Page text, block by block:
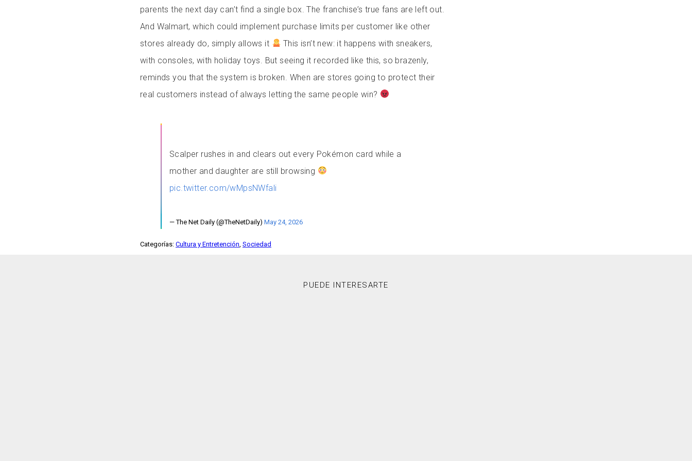
parents the next day can’t find a single box. The franchise’s true fans are left out.
And Walmart, which could implement purchase limits per customer like other
stores already do, simply allows it
This isn’t new: it happens with sneakers,
with consoles, with holiday toys. But seeing it recorded like this, so brazenly,
reminds you that the system is broken. When are stores going to protect their
real customers instead of always letting the same people win?
Scalper rushes in and clears out every Pokémon card while a
mother and daughter are still browsing
pic.twitter.com/wMpsNWfali
— The Net Daily (@TheNetDaily) May 24, 2026
Categorías: Cultura y Entretención Sociedad
PUEDE INTERESARTE